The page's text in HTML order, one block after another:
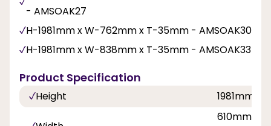
- AMSOAK27
H-1981mm x W-762mm x T-35mm - AMSOAK30
H-1981mm x W-838mm x T-35mm - AMSOAK33
Product Specification
Height 1981mm
610mm,